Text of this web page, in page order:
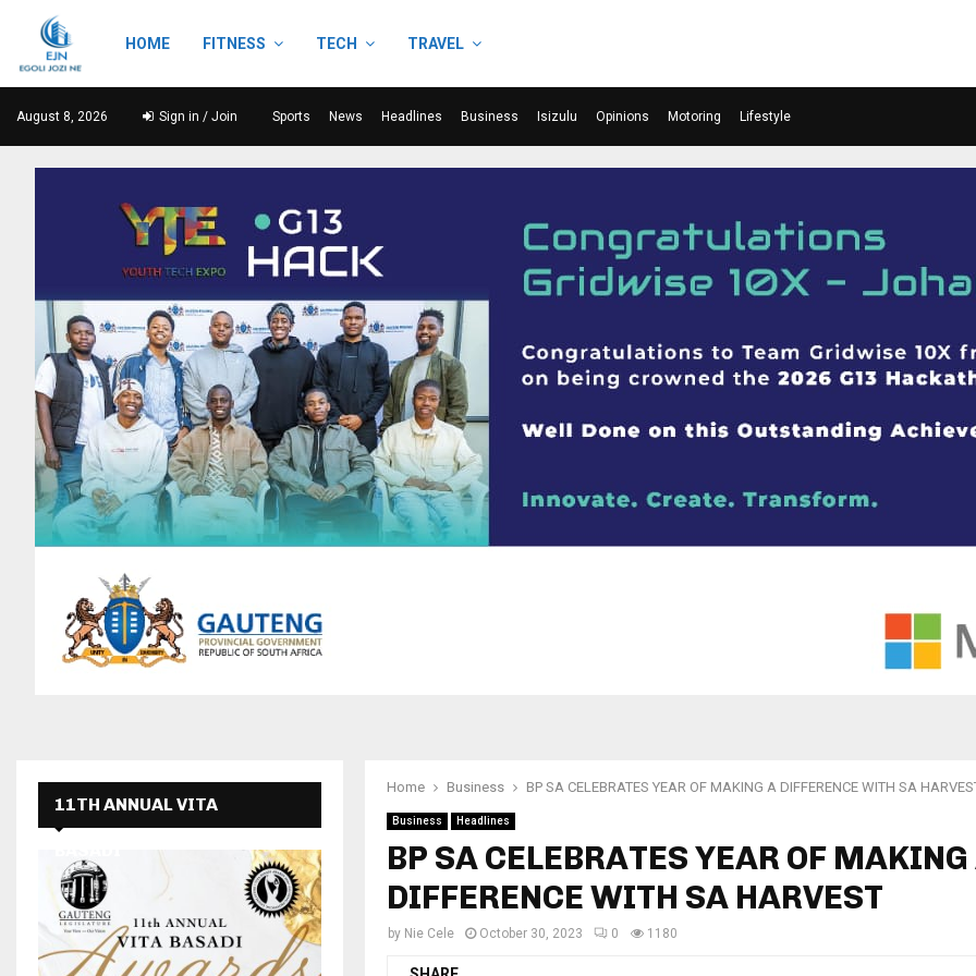
HOME FITNESS TECH TRAVEL
August 8, 2026 Sign in / Join Sports News Headlines Business Isizulu Opinions Motoring Lifestyle
Home Business BP SA CELEBRATES YEAR OF MAKING A DIFFERENCE WITH SA
Business Headlines
BP SA CELEBRATES YEAR OF
DIFFERENCE WITH SA HARVEST
by Nie Cele October 30, 2023 0 1180
11TH ANNUAL VITA